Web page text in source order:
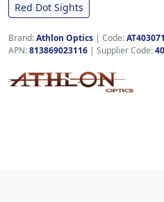
Red Dot Sights
Brand:Athlon Optics | Code:AT403071
APN:813869023116 | Supplier Code: